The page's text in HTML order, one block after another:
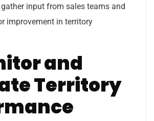
input from sales teams and
improvement in territory
and
Territory